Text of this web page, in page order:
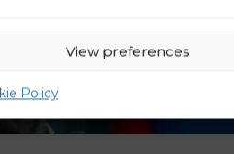
View preferences
Policy